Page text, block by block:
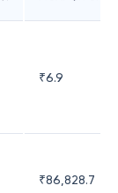
₹6.9
₹86,828.7